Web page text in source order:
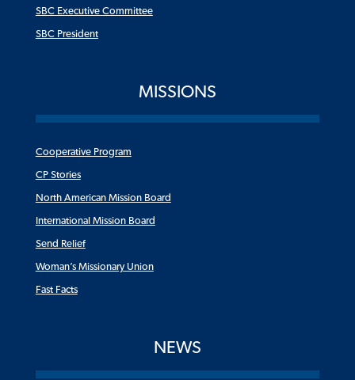
SBC Executive Committee
SBC President
MISSIONS
Cooperative Program
CP Stories
North American Mission Board
International Mission Board
Send Relief
Woman’s Missionary Union
Fast Facts
NEWS